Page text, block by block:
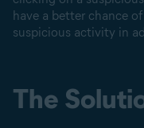
have a better chance
suspicious activity in
The